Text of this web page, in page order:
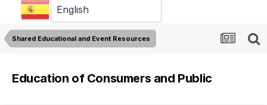
Shared Educational and Event Resources
Education of Consumers and Public